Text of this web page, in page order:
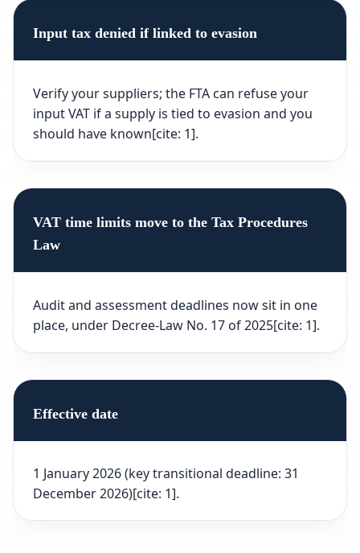
Input tax denied if linked to evasion
Verify your suppliers; the FTA can refuse your
input VAT if a supply is tied to evasion and you
should have known[cite: 1].
VAT time limits move to the Tax Procedures
Law
Audit and assessment deadlines now sit in one
place, under Decree-Law No. 17 of 2025[cite: 1].
Effective date
1 January 2026 (key transitional deadline: 31
December 2026)[cite: 1].